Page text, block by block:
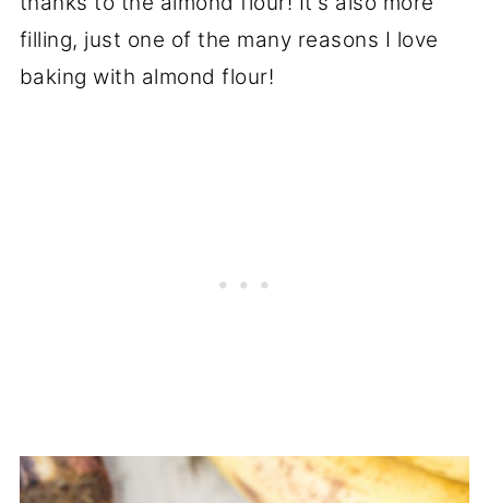
filling, just one of the many reasons I love
baking with almond flour!